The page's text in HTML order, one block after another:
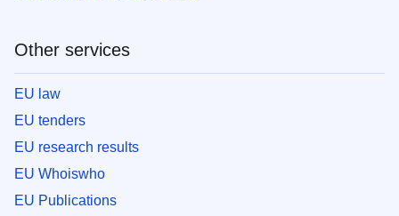
Other services
EU law
EU tenders
EU research results
EU Whoiswho
EU Publications